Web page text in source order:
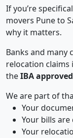
If you’re
movers Pune to
why it matters.
Banks and many
relocation
theIBA
We are part of
Your
Your bills are
Your